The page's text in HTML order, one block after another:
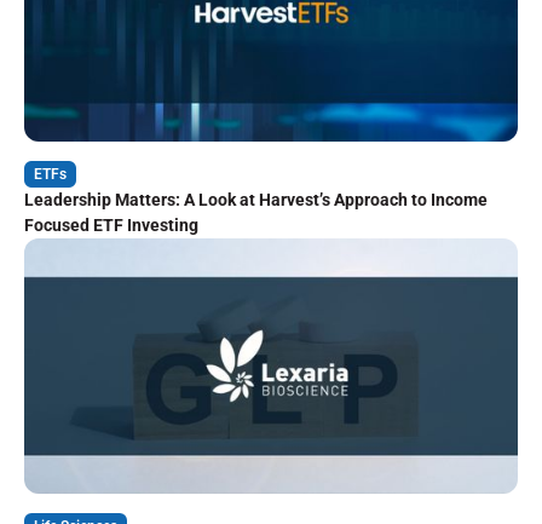
ETFs
Leadership Matters: A Look at Harvest’s Approach to Income
Focused ETF Investing